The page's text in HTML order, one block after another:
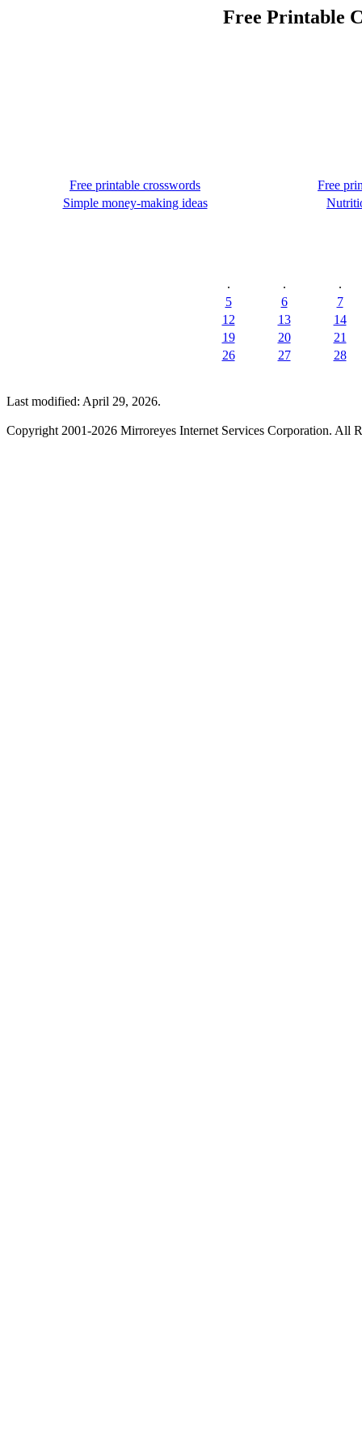
Free Printable
Free printable crosswords
Free
Simple money-making ideas
. .
.
5
6
7
12
13
14
19
20
21
26
27 28
Last modified: April 29, 2026.
Copyright 2001-2026 Mirroreyes Internet Services Corporation. All